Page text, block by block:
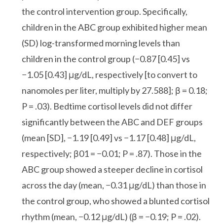
the control intervention group. Specifically,
children in the ABC group exhibited higher mean
(SD) log-transformed morning levels than
children in the control group (−0.87 [0.45] vs
−1.05 [0.43] μg/dL, respectively [to convert to
nanomoles per liter, multiply by 27.588]; β = 0.18;
P = .03). Bedtime cortisol levels did not differ
significantly between the ABC and DEF groups
(mean [SD], −1.19 [0.49] vs −1.17 [0.48] μg/dL,
respectively; β01 = −0.01; P = .87). Those in the
ABC group showed a steeper decline in cortisol
across the day (mean, −0.31 μg/dL) than those in
the control group, who showed a blunted cortisol
rhythm (mean, −0.12 μg/dL) (β = −0.19; P = .02).